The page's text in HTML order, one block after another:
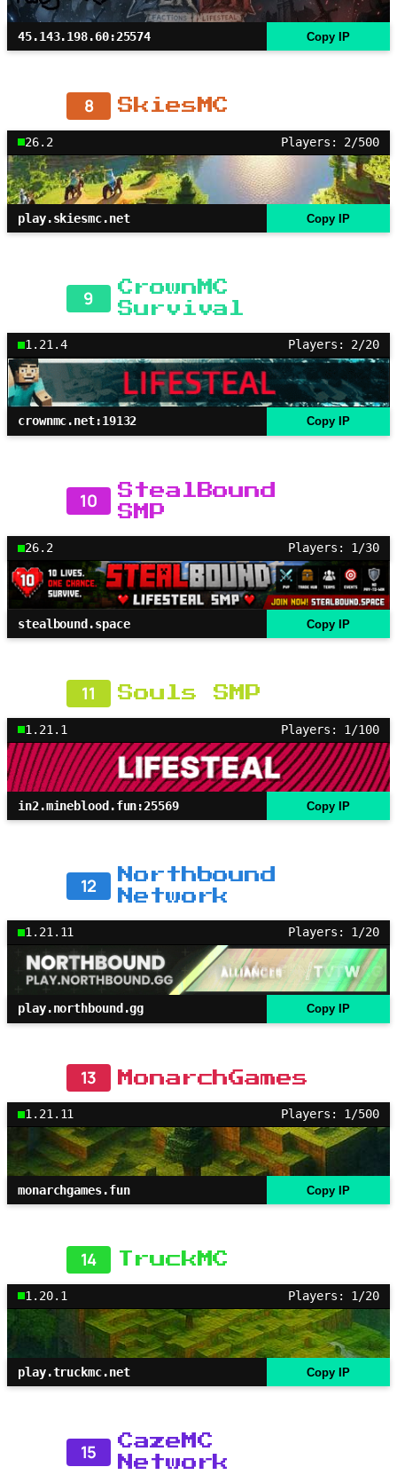
45.143.198.60:25574 Copy IP
8 SkiesMC
26.2 Players: 2/500
play.skiesmc.net Copy IP
9
CrownMC
Survival
1.21.4 Players: 2/20
crownmc.net:19132 Copy IP
10
StealBound
SMP
26.2 Players: 1/30
stealbound.space Copy IP
11 Souls SMP
1.21.1 Players: 1/100
in2.mineblood.fun:25569 Copy IP
12
Northbound
Network
1.21.11 Players: 1/20
play.northbound.gg Copy IP
13 MonarchGames
1.21.11 Players: 1/500
monarchgames.fun Copy IP
14 TruckMC
1.20.1 Players: 1/20
play.truckmc.net Copy IP
15
CazeMC
Network